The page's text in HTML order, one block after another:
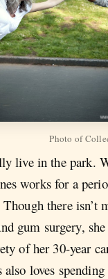
Photo of
live in the park.
works for a
there isn’t
gum surgery,
of her 30-year
also loves